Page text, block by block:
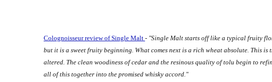
Colognoisseur review of Single Malt - "Single Malt starts off like a typical fruity
but it is a sweet fruity beginning. What comes next is a rich wheat absolute. This
altered. The clean woodiness of cedar and the resinous quality of tolu begin to
all of this together into the promised whisky accord."